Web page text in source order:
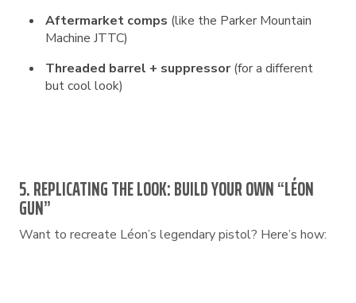
Aftermarket comps (like the Parker Mountain
Machine JTTC)
Threaded barrel + suppressor(for a different
but cool look)
5. REPLICATING THE LOOK: BUILD YOUR OWN “LÉON
GUN”
Want to recreate Léon’s legendary pistol? Here’s how: